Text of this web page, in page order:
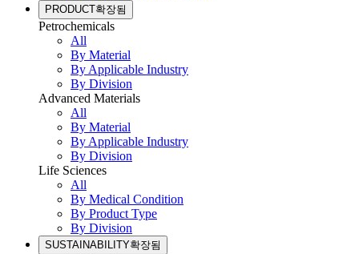
PRODUCT확장됨
Petrochemicals
All
By Material
By Applicable Industry
By Division
Advanced Materials
All
By Material
By Applicable Industry
By Division
Life Sciences
All
By Medical Condition
By Product Type
By Division
SUSTAINABILITY확장됨